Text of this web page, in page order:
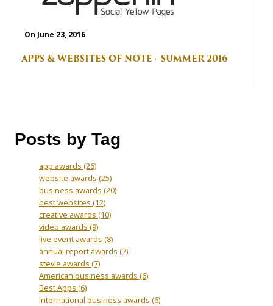
On June 23, 2016
APPS & WEBSITES OF NOTE - SUMMER 2016
Posts by Tag
app awards (26)
website awards (25)
business awards (20)
best websites (12)
creative awards (10)
video awards (9)
live event awards (8)
annual report awards (7)
stevie awards (7)
American business awards (6)
Best Apps (6)
International business awards (6)